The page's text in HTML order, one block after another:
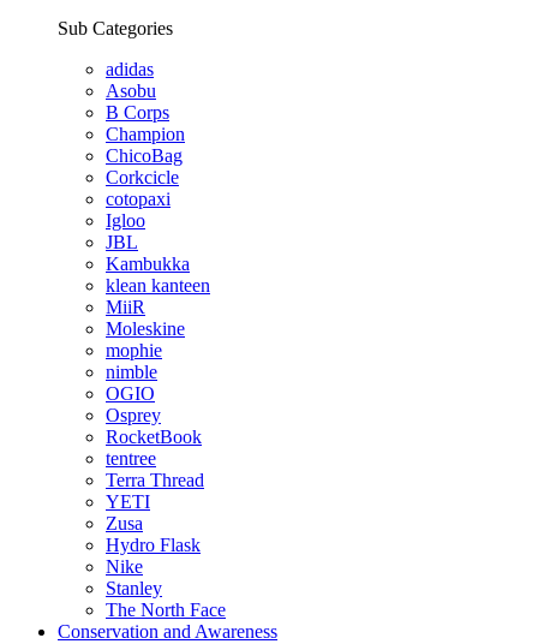
Sub Categories
adidas
Asobu
B Corps
Champion
ChicoBag
Corkcicle
cotopaxi
Igloo
JBL
Kambukka
klean kanteen
MiiR
Moleskine
mophie
nimble
OGIO
Osprey
RocketBook
tentree
Terra Thread
YETI
Zusa
Hydro Flask
Nike
Stanley
The North Face
Conservation and Awareness